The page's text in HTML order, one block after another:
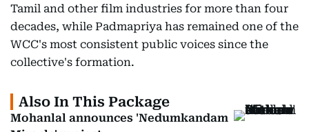
Tamil and other film industries for more than four
decades, while Padmapriya has remained one of the
WCC's most consistent public voices since the
collective's formation.
Also In This Package
Mohanlal announces 'Nedumkandam